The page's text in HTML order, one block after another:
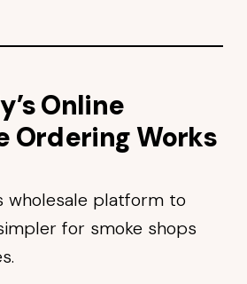
Online
Ordering Works
wholesale platform to
for smoke shops